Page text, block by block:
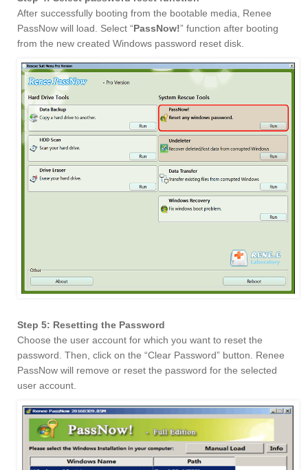
After successfully booting from the bootable media, Renee
PassNow will load. Select “PassNow!” function after booting
from the new created Windows password reset disk.
Step 5: Resetting the Password
Choose the user account for which you want to reset the
password. Then, click on the “Clear Password” button. Renee
PassNow will remove or reset the password for the selected
user account.